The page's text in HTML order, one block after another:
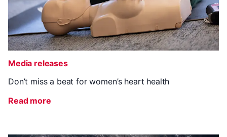
Media releases
Don’t miss a beat for women’s heart health
Read more